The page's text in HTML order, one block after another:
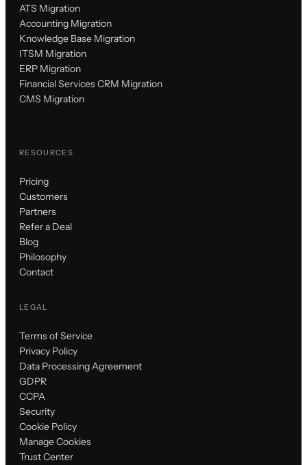
ATS Migration
Accounting Migration
Knowledge Base Migration
ITSM Migration
ERP Migration
Financial Services CRM Migration
CMS Migration
RESOURCES
Pricing
Customers
Partners
Refer a Deal
Blog
Philosophy
Contact
LEGAL
Terms of Service
Privacy Policy
Data Processing Agreement
GDPR
CCPA
Security
Cookie Policy
Manage Cookies
Trust Center